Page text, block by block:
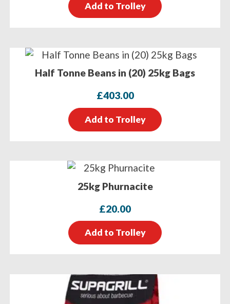
Add to Trolley
Half Tonne Beans in (20) 25kg Bags
£403.00
Add to Trolley
25kg Phurnacite
£20.00
Add to Trolley